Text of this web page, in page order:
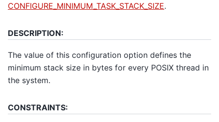
CONFIGURE_MINIMUM_TASK_STACK_SIZE.
DESCRIPTION:
The value of this configuration option defines the
minimum stack size in bytes for every POSIX thread in
the system.
CONSTRAINTS: